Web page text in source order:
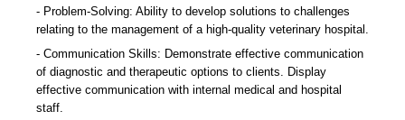
Problem-Solving: Ability to develop solutions to challenges
relating to the management of a high-quality veterinary hospital.
Communication Skills: Demonstrate effective communication
of diagnostic and therapeutic options to clients. Display
effective communication with internal medical and hospital
staff.